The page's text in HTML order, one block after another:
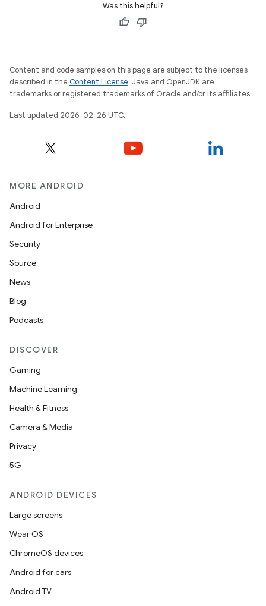
Was this helpful?
Content and code samples on this page are subject to the licenses
described in the Content License. Java and OpenJDK are
trademarks or registered trademarks of Oracle and/or its affiliates.
Last updated 2026-02-26 UTC.
MORE ANDROID
Android
Android for Enterprise
Security
Source
News
Blog
Podcasts
DISCOVER
Gaming
Machine Learning
Health & Fitness
Camera & Media
Privacy
5G
ANDROID DEVICES
Large screens
Wear OS
ChromeOS devices
Android for cars
Android TV